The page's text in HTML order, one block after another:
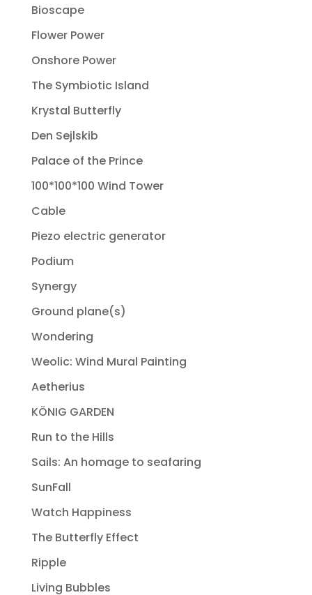
Bioscape
Flower Power
Onshore Power
The Symbiotic Island
Krystal Butterfly
Den Sejlskib
Palace of the Prince
100*100*100 Wind Tower
Cable
Piezo electric generator
Podium
Synergy
Ground plane(s)
Wondering
Weolic: Wind Mural Painting
Aetherius
KÖNIG GARDEN
Run to the Hills
Sails: An homage to seafaring
SunFall
Watch Happiness
The Butterfly Effect
Ripple
Living Bubbles